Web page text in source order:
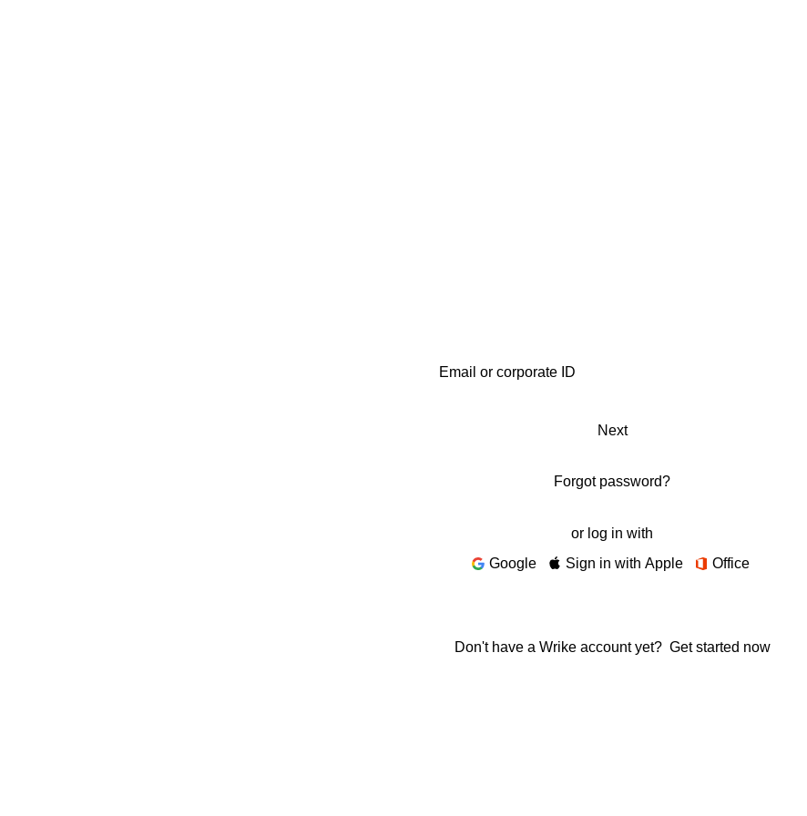
Next
Forgot password?
or log in with
Google
Sign in with Apple Office
Don't have a Wrike account yet? Get started now